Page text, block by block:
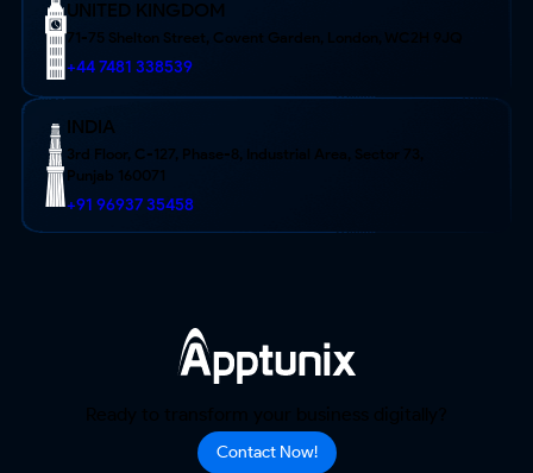
UNITED KINGDOM
71-75 Shelton Street, Covent Garden, London, WC2H 9JQ
+44 7481 338539
INDIA
3rd Floor, C-127, Phase-8, Industrial Area, Sector 73,
Punjab 160071
+91 96937 35458
Contact Now!